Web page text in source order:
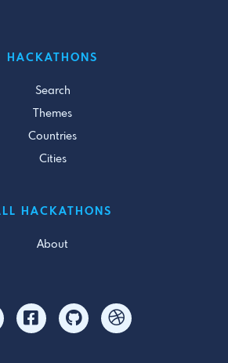
HACKATHONS
Search
Themes
Countries
Cities
HACKATHONS
About